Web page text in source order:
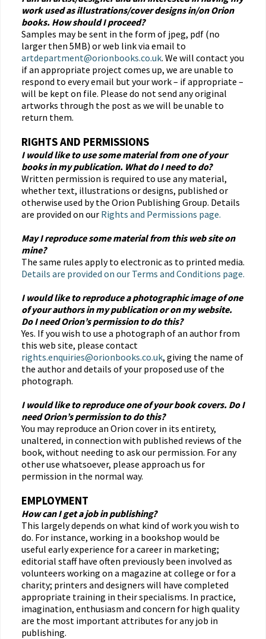
work used as illustrations/cover designs in/on Orion
books. How should I proceed?
Samples may be sent in the form of jpeg, pdf (no
larger then 5MB) or web link via email to
artdepartment@orionbooks.co.uk. We will contact you
if an appropriate project comes up, we are unable to
respond to every email but your work – if appropriate –
will be kept on file. Please do not send any original
artworks through the post as we will be unable to
return them.
RIGHTS AND PERMISSIONS
I would like to use some material from one of your
books in my publication. What do I need to do?
Written permission is required to use any material,
whether text, illustrations or designs, published or
otherwise used by the Orion Publishing Group. Details
are provided on our Rights and Permissions page.
May I reproduce some material from this web site on
mine?
The same rules apply to electronic as to printed media.
Details are provided on our Terms and Conditions page.
I would like to reproduce a photographic image of one
of your authors in my publication or on my website.
Do I need Orion’s permission to do this?
Yes. If you wish to use a photograph of an author from
this web site, please contact
rights.enquiries@orionbooks.co.uk, giving the name of
the author and details of your proposed use of the
photograph.
I would like to reproduce one of your book covers. Do I
need Orion’s permission to do this?
You may reproduce an Orion cover in its entirety,
unaltered, in connection with published reviews of the
book, without needing to ask our permission. For any
other use whatsoever, please approach us for
permission in the normal way.
EMPLOYMENT
How can I get a job in publishing?
This largely depends on what kind of work you wish to
do. For instance, working in a bookshop would be
useful early experience for a career in marketing;
editorial staff have often previously been involved as
volunteers working on a magazine at college or for a
charity; printers and designers will have completed
appropriate training in their specialisms. In practice,
imagination, enthusiasm and concern for high quality
are the most important attributes for any job in
publishing.